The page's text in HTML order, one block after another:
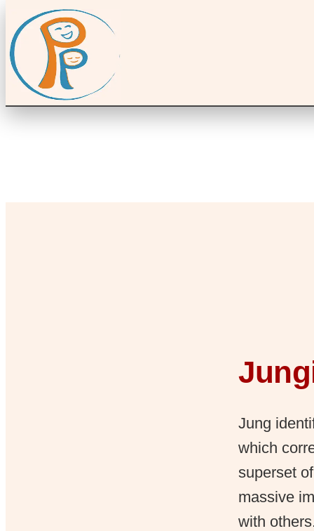
Jung
which
superset
massive
with